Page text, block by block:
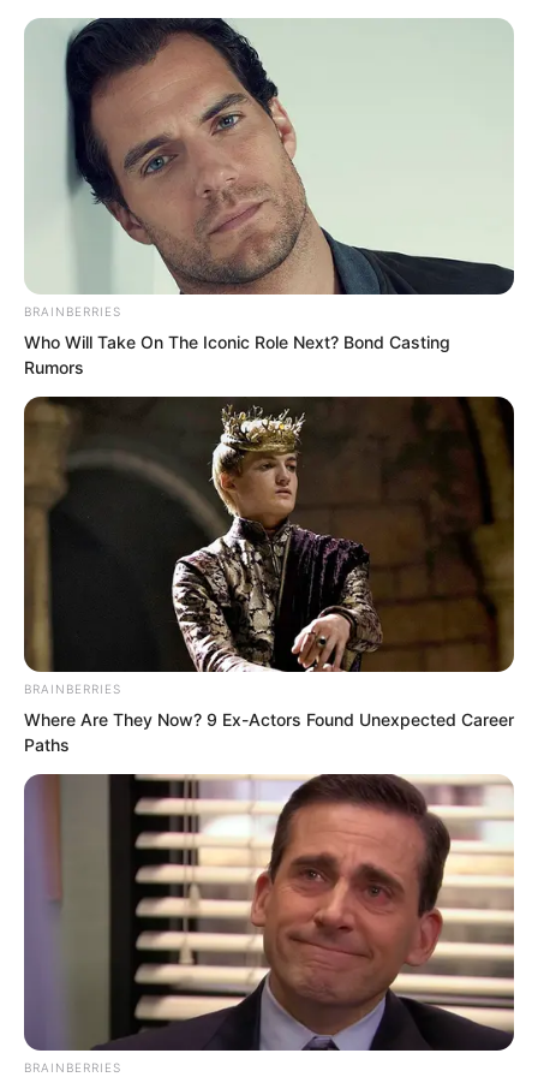
Skip
content
Avraread
.
PDE Chapter 101
Edesiri
BRAINBERRIES
Who Will Take On The Iconic Role Next? Bond Casting
Rumors
BRAINBERRIES
Where Are They Now? 9 Ex-Actors Found Unexpected Career
Paths
BRAINBERRIES